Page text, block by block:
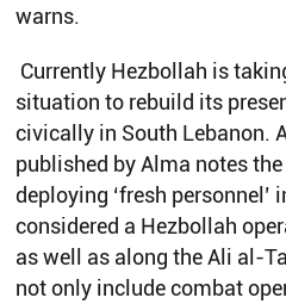
warns.
Currently Hezbollah is
situation to rebuild its
civically in South Lebanon.
published by Alma notes
deploying ‘fresh personnel’
considered a Hezbollah
as well as along the Ali al-
not only include combat